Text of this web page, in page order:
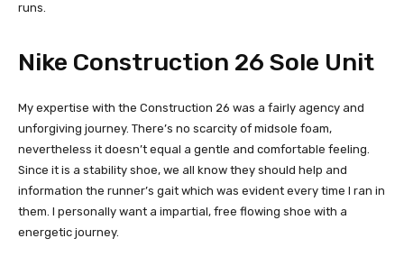
runs.
Nike Construction 26 Sole Unit
My expertise with the Construction 26 was a fairly agency and
unforgiving journey. There’s no scarcity of midsole foam,
nevertheless it doesn’t equal a gentle and comfortable feeling.
Since it is a stability shoe, we all know they should help and
information the runner’s gait which was evident every time I ran in
them. I personally want a impartial, free flowing shoe with a
energetic journey.